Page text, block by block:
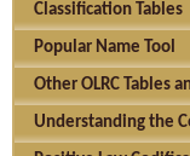
Classification Tables
Popular Name Tool
Other OLRC Tables
Understanding the